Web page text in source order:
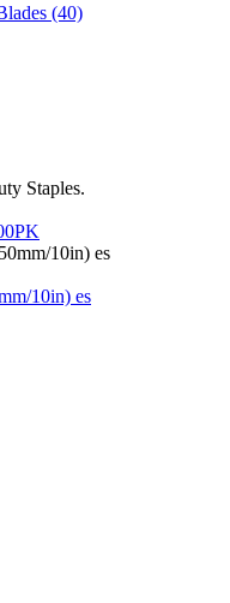
(40)
10in) es